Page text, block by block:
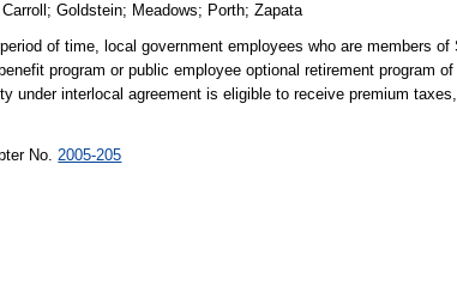
Carroll ;Goldstein; Meadows; Porth;Zapata
of time, local government employees who are members
program or public employee optional retirement program
under interlocal agreement is eligible to receive premium
No. 2005-205